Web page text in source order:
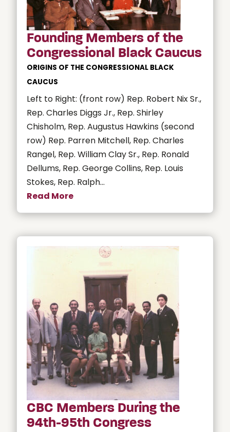
Founding Members of the
Congressional Black Caucus
ORIGINS OF THE CONGRESSIONAL BLACK
CAUCUS
Left to Right: (front row) Rep. Robert Nix Sr.,
Rep. Charles Diggs Jr., Rep. Shirley
Chisholm, Rep. Augustus Hawkins (second
row) Rep. Parren Mitchell, Rep. Charles
Rangel, Rep. William Clay Sr., Rep. Ronald
Dellums, Rep. George Collins, Rep. Louis
Stokes, Rep. Ralph...
Read More
CBC Members During the
94th-95th Congress